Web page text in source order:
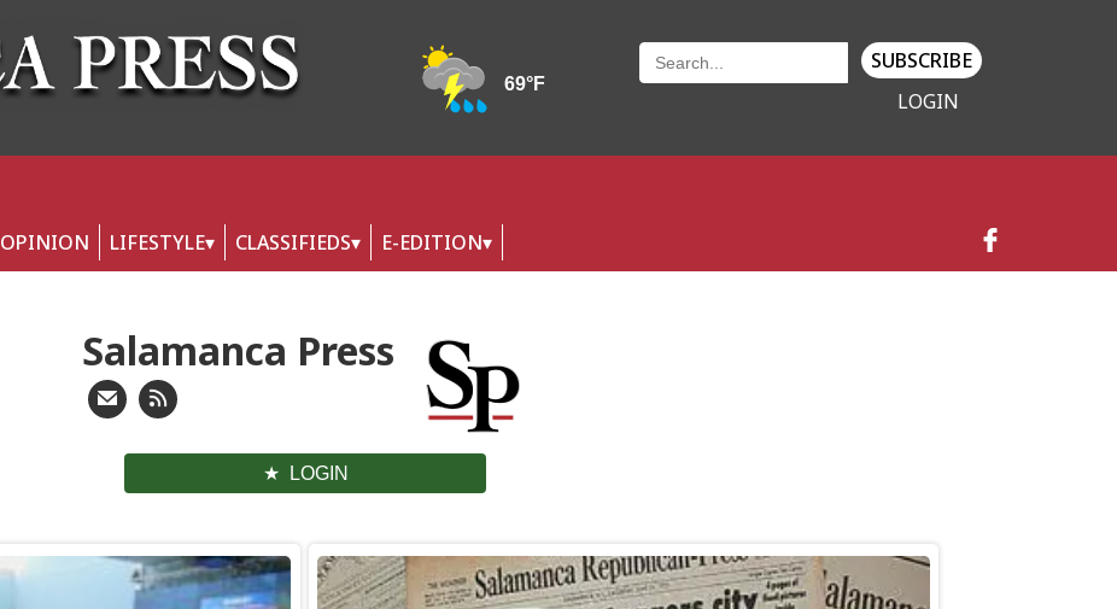
SUBSCRIBE
LOGIN
OPINION LIFESTYLE CLASSIFIEDS E-EDITION
Salamanca Press
LOGIN